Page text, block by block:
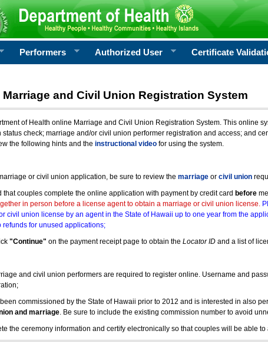
Performers Authorized User Certificate
and Civil Union Registration System
of Health online Marriage and Civil Union Registration System. This online
check; marriage and/or civil union performer registration and access; and
the following hints and the instructional videofor using the system.
or civil union application, be sure to review the marriageor civil union
that couples complete the online application with payment by credit card before
in person before a license agent to obtain a marriage or civil union license.
civil union license by an agent in the State of Hawaii up to one year from the
refunds for unused applications;
"Continue" on the payment receipt page to obtain the Locator IDand a list of
and civil union performers are required to register online. Username and
commissioned by the State of Hawaii prior to 2012 and is interested in also
and marriage. Be sure to include the existing commission number to avoid
the ceremony information and certify electronically so that couples will be able